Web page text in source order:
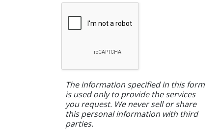
The information specified in this form
is used only to provide the services
you request. We never sell or share
this personal information with third
parties.